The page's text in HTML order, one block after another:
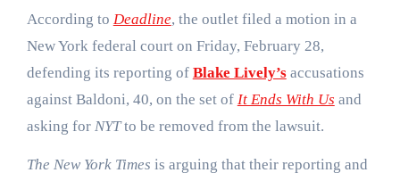
According to Deadline, the outlet filed a motion in a
New York federal court on Friday, February 28,
defending its reporting of Blake Lively’saccusations
against Baldoni, 40, on the set of It Ends With Us and
asking for NYTto be removed from the lawsuit.
The New York Times is arguing that their reporting and